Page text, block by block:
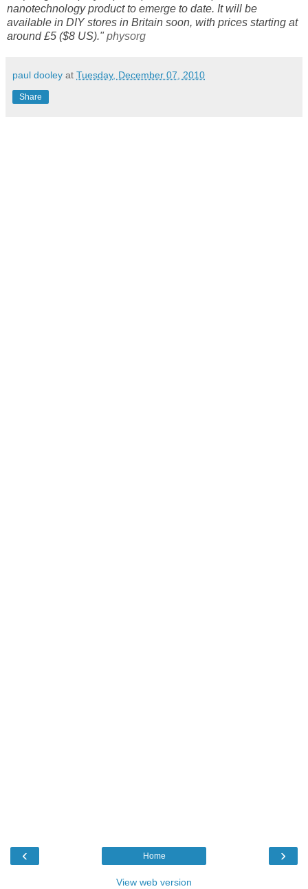
nanotechnology product to emerge to date. It will be
available in DIY stores in Britain soon, with prices starting at
around £5 ($8 US)."physorg
paul dooley at Tuesday, December 07, 2010
Share
‹ ›
Home
View web version